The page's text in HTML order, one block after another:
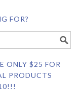
FOR?
ONLY $25 FOR
PRODUCTS